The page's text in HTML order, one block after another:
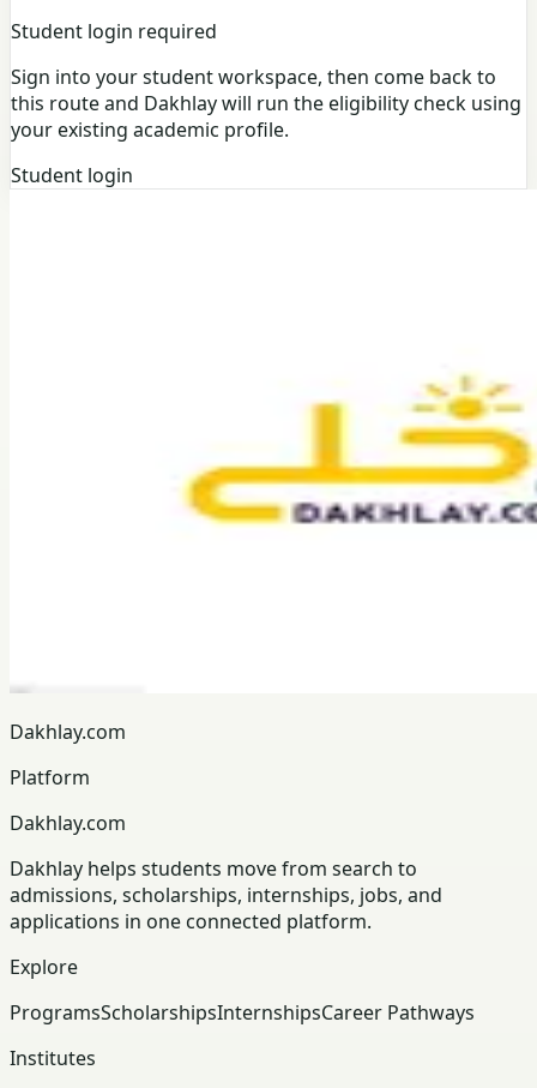
Student login required
Sign into your student workspace, then come back to
this route and Dakhlay will run the eligibility check using
your existing academic profile.
Student login
Dakhlay.com
Platform
Dakhlay.com
Dakhlay helps students move from search to
admissions, scholarships, internships, jobs, and
applications in one connected platform.
Explore
ProgramsScholarshipsInternshipsCareer Pathways
Institutes